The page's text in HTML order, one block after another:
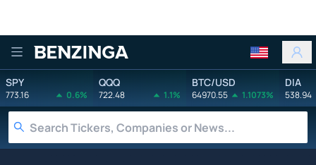
Benzinga
SPY
773.16 0.6%
QQQ
722.48 1.1%
BTC/USD
64970.55 1.1073%
DIA
538.94